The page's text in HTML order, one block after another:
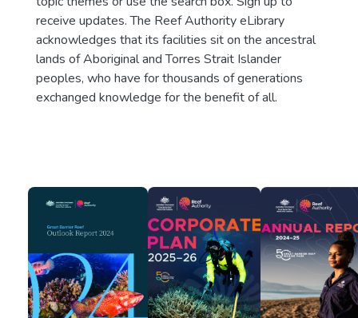
receive updates. The Reef Authority eLibrary
acknowledges that its facilities sit on the ancestral
lands of Aboriginal and Torres Strait Islander
peoples, who have for thousands of generations
exchanged knowledge for the benefit of all.